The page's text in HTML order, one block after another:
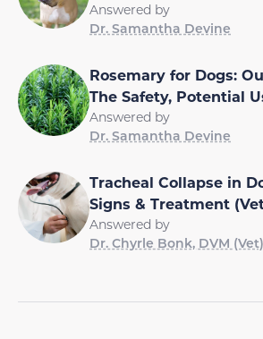
Answered by
Dr. Samantha Devine
Rosemary for Dogs:
The Safety, Potential
Answered by
Dr. Samantha Devine
Tracheal Collapse in
Signs & Treatment
Answered by
Dr. Chyrle Bonk, DVM (Vet)